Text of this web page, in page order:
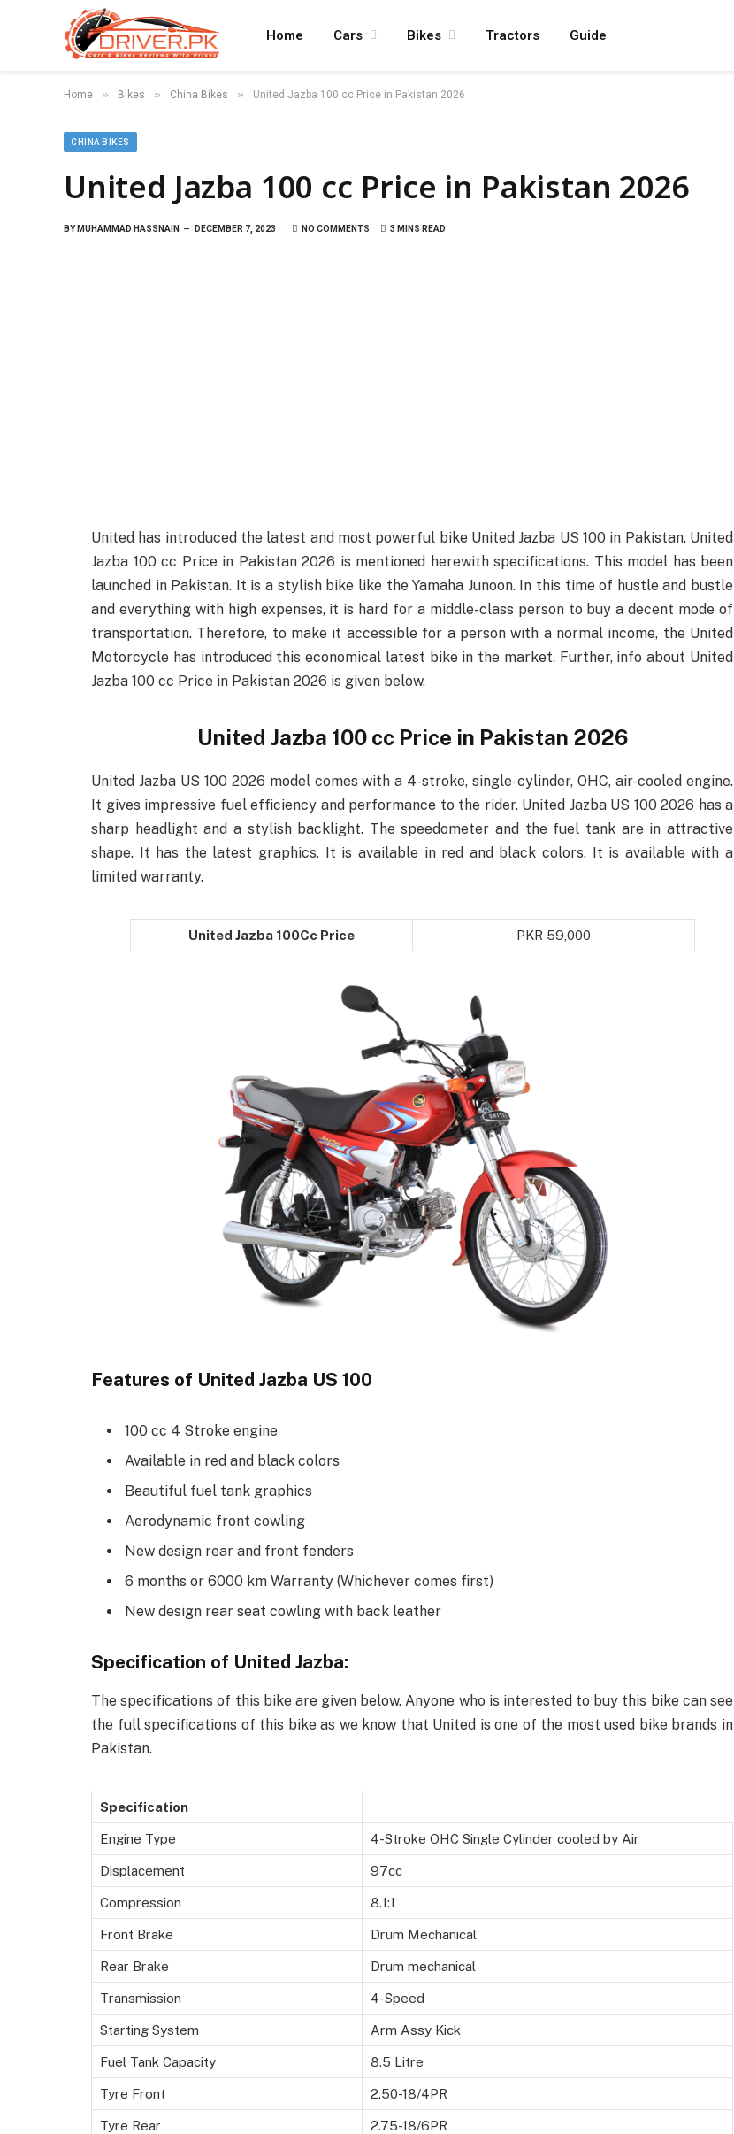
Home Cars Bikes Tractors Guide
Home » Bikes » China Bikes » United Jazba 100 cc Price in Pakistan 2026
CHINA BIKES
United Jazba 100 cc Price in Pakistan 2026
BY MUHAMMAD HASSNAIN DECEMBER 7, 2023 NO COMMENTS 3 MINS READ
United has introduced the latest and most powerful bike United Jazba US 100 in Pakistan. United
Jazba 100 cc Price in Pakistan 2026 is mentioned herewith specifications. This model has been
launched in Pakistan. It is a stylish bike like the Yamaha Junoon. In this time of hustle and bustle
and everything with high expenses, it is hard for a middle-class person to buy a decent mode of
transportation. Therefore, to make it accessible for a person with a normal income, the United
Motorcycle has introduced this economical latest bike in the market. Further, info about United
Jazba 100 cc Price in Pakistan 2026 is given below.
United Jazba 100 cc Price in Pakistan 2026
United Jazba US 100 2026 model comes with a 4-stroke, single-cylinder, OHC, air-cooled engine.
It gives impressive fuel efficiency and performance to the rider. United Jazba US 100 2026 has a
sharp headlight and a stylish backlight. The speedometer and the fuel tank are in attractive
shape. It has the latest graphics. It is available in red and black colors. It is available with a
limited warranty.
United Jazba 100Cc Price PKR 59,000
Features of United Jazba US 100
100 cc 4 Stroke engine
Available in red and black colors
Beautiful fuel tank graphics
Aerodynamic front cowling
New design rear and front fenders
6 months or 6000 km Warranty (Whichever comes first)
New design rear seat cowling with back leather
Specification of United Jazba:
The specifications of this bike are given below. Anyone who is interested to buy this bike can see
the full specifications of this bike as we know that United is one of the most used bike brands in
Pakistan.
Specification
Engine Type 4-Stroke OHC Single Cylinder cooled by Air
Displacement 97cc
Compression 8.1:1
Front Brake Drum Mechanical
Rear Brake Drum mechanical
Transmission 4-Speed
Starting System Arm Assy Kick
Fuel Tank Capacity 8.5 Litre
Tyre Front 2.50-18/4PR
Tyre Rear 2.75-18/6PR